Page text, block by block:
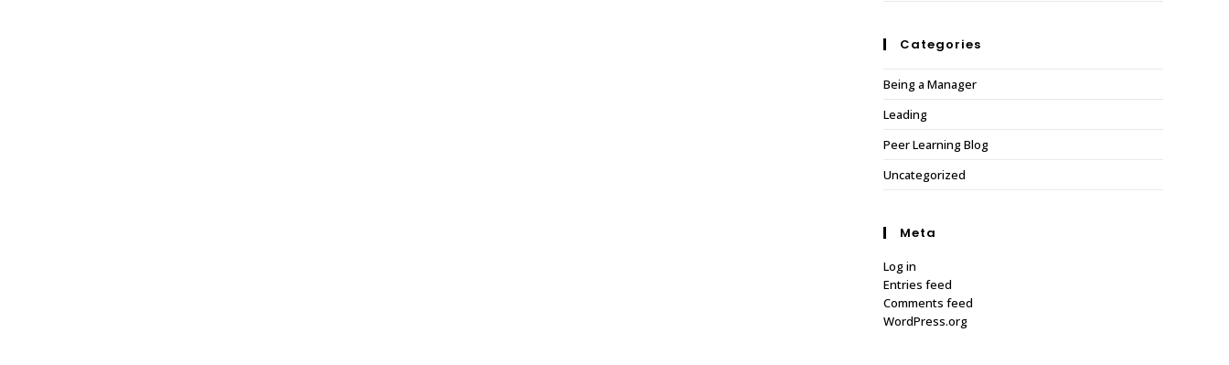
Categories
Being a Manager
Leading
Peer Learning Blog
Uncategorized
Meta
Log in
Entries feed
Comments feed
WordPress.org